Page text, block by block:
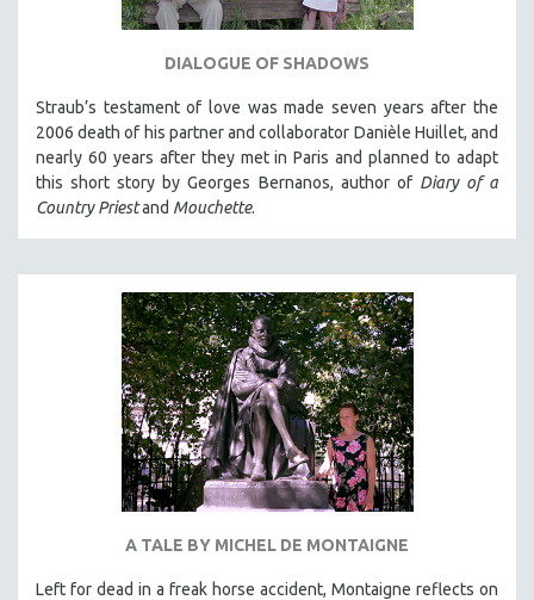
DIALOGUE OF SHADOWS
Straub’s testament of love was made seven years after the
2006 death of his partner and collaborator Danièle Huillet, and
nearly 60 years after they met in Paris and planned to adapt
this short story by Georges Bernanos, author of Diary of a
Country Priestand Mouchette.
A TALE BY MICHEL DE MONTAIGNE
Left for dead in a freak horse accident, Montaigne reflects on